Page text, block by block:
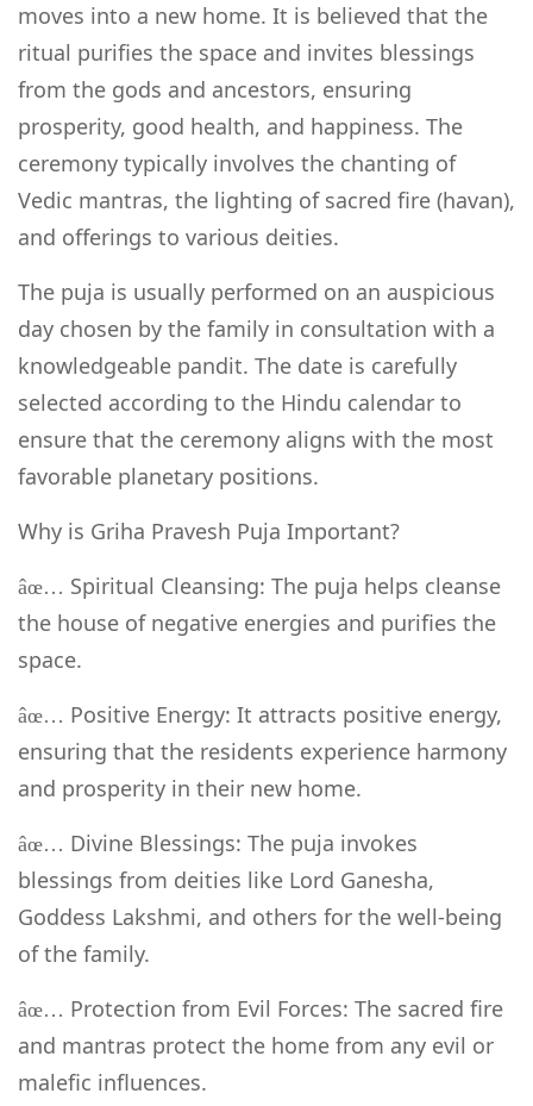
moves into a new home. It is believed that the
ritual purifies the space and invites blessings
from the gods and ancestors, ensuring
prosperity, good health, and happiness. The
ceremony typically involves the chanting of
Vedic mantras, the lighting of sacred fire (havan),
and offerings to various deities.
The puja is usually performed on an auspicious
day chosen by the family in consultation with a
knowledgeable pandit. The date is carefully
selected according to the Hindu calendar to
ensure that the ceremony aligns with the most
favorable planetary positions.
Why is Griha Pravesh Puja Important?
âœ… Spiritual Cleansing: The puja helps cleanse
the house of negative energies and purifies the
space.
âœ… Positive Energy: It attracts positive energy,
ensuring that the residents experience harmony
and prosperity in their new home.
âœ… Divine Blessings: The puja invokes
blessings from deities like Lord Ganesha,
Goddess Lakshmi, and others for the well-being
of the family.
âœ… Protection from Evil Forces: The sacred fire
and mantras protect the home from any evil or
malefic influences.